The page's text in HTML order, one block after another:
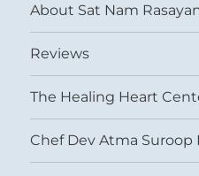
About Sat Nam
Reviews
The Healing Heart
Chef Dev Atma Suroop